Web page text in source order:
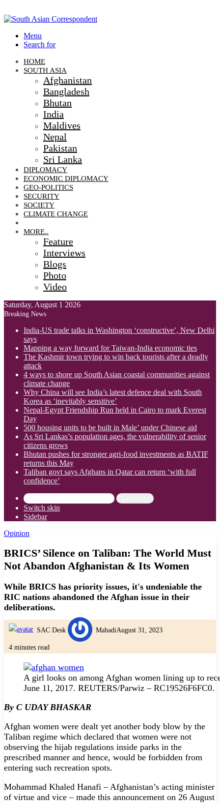
Menu
Search for
HOME
SOUTH ASIA
Afghanistan
Bangladesh
Bhutan
India
Maldives
Nepal
Pakistan
Sri Lanka
DIPLOMACY
ECONOMIC DIPLOMACY
GEO-POLITICS
SECURITY
SOCIETY
CLIMATE CHANGE
MORE..
Feature
Interviews
Blogs
Photo
Video
Saturday, August 1 2026
Breaking News
India-US trade talks in Washington ‘constructive’, New Delhi
says
Mapping a way forward for Taiwan-India economic ties
The Kashmir town trying to win back tourists after a deadly
attack
4 ways to shore up South Asian coastal communities against
climate change
Why China will see India’s latest defence deal with South
Korea as ‘inevitably sensitive’
Nepal-Egypt Friendship Run held in Cairo to mark Everest
Day
500 housing units to be built in Male’ under Chinese aid
As Sri Lankas’s population ages, the vulnerability of senior
citizens grows
Bhutan pushes for stronger agri-food investments as BATIF
returns this May
Taliban govt says Afghans in Qatar can return ‘with full
confidence’
Switch skin
Sidebar
Opinion
BRICS’ Silence on Taliban: The World Must
Not Abandon Afghanistan & Its Women
While BRICS has priority issues, it's undeniable the
RIC nations abandoned the Afghan issue in their
deliberations.
SAC Desk MahadiAugust 31, 2023
4 minutes read
A girl looks on among Afghan women lining up to
June 11, 2017. REUTERS/Parwiz – RC19526F6FC0.
By C UDAY BHASKAR
Afghan women were dealt yet another body blow by the
Taliban regime which declared that women were not
observing the hijab regulations inside parks in the
prescribed manner and hence, would be forbidden from
entering such recreation spots.
Mohammad Khaled Hanafi – Afghanistan’s acting minister
of virtue and vice – made this announcement on 26 August